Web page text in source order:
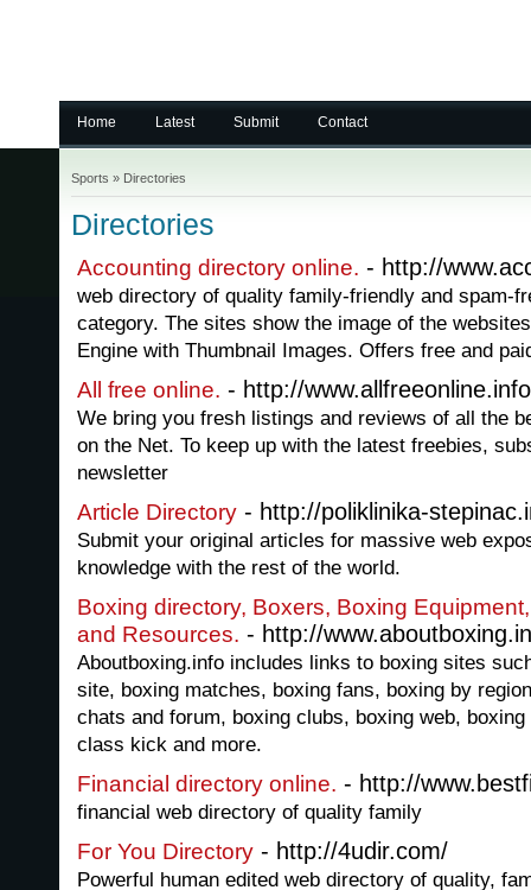
Home Latest Submit Contact
Sports » Directories
Directories
Accounting directory online. - http://
web directory of quality family-friendly and spam-
category. The sites show the image of the
Engine with Thumbnail Images. Offers free and
All free online. - http://www.allfreeonline.info
We bring you fresh listings and reviews of all the
on the Net. To keep up with the latest freebies,
newsletter
Article Directory - http://poliklinika-
Submit your original articles for massive web
knowledge with the rest of the world.
Boxing directory, Boxers, Boxing
and Resources. - http://
Aboutboxing.info includes links to boxing sites
site, boxing matches, boxing fans, boxing by
chats and forum, boxing clubs, boxing web,
class kick and more.
Financial directory online. - http://
financial web directory of quality family
For You Directory - http://4udir.com/
Powerful human edited web directory of quality,